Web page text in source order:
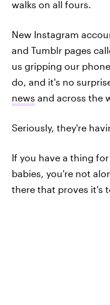
walks on all fours.
New Instagram
and Tumblr pages
us gripping our
do, and it's no
news and across the
Seriously, they're
If you have a thing
babies, you're not
there that proves it's